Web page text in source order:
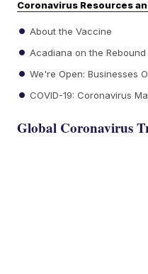
Coronavirus Resources
About the Vaccine
Acadiana on the Rebound
We're Open: Businesses
COVID-19: Coronavirus
Global Coronavirus